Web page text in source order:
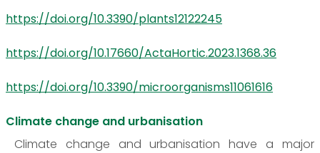
https://doi.org/10.3390/plants12122245
https://doi.org/10.17660/ActaHortic.2023.1368.36
https://doi.org/10.3390/microorganisms11061616
Climate change and urbanisation
Climate change and urbanisation have a major